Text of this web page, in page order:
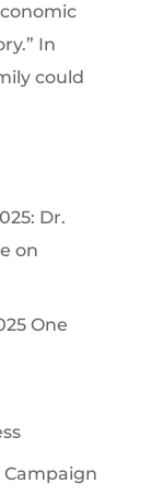
In
could
Dr.
on
One